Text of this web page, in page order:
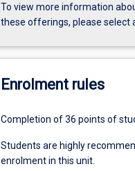
To view more information
these offerings, please select
Enrolment rules
Completion of 36 points of
Students are highly
enrolment in this unit.